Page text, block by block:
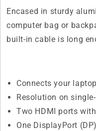
Encased in sturdy
computer bag or
built-in cable is long
Connects your
Resolution on
Two HDMI ports
One DisplayPort